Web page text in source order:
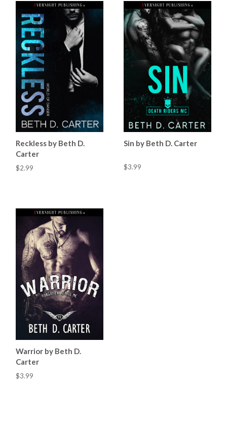
Reckless by Beth D.
Carter
$2.99
Sin by Beth D. Carter
$3.99
Warrior by Beth D.
Carter
$3.99